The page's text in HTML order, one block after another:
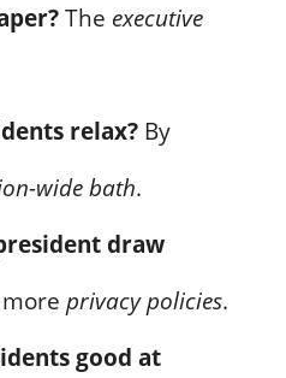
The executive
relax? By
wide bath.
draw
privacy policies.
good at